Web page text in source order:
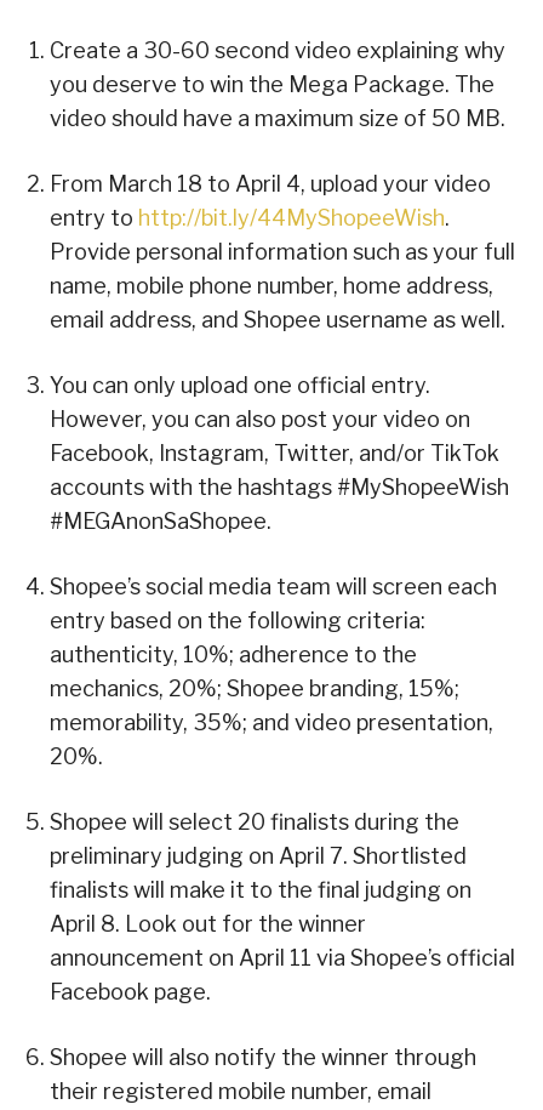
Create a 30-60 second video explaining why
you deserve to win the Mega Package. The
video should have a maximum size of 50 MB.
From March 18 to April 4, upload your video
entry to http://bit.ly/44MyShopeeWish.
Provide personal information such as your full
name, mobile phone number, home address,
email address, and Shopee username as well.
You can only upload one official entry.
However, you can also post your video on
Facebook, Instagram, Twitter, and/or TikTok
accounts with the hashtags #MyShopeeWish
#MEGAnonSaShopee.
Shopee’s social media team will screen each
entry based on the following criteria:
authenticity, 10%; adherence to the
mechanics, 20%; Shopee branding, 15%;
memorability, 35%; and video presentation,
20%.
Shopee will select 20 finalists during the
preliminary judging on April 7. Shortlisted
finalists will make it to the final judging on
April 8. Look out for the winner
announcement on April 11 via Shopee’s official
Facebook page.
Shopee will also notify the winner through
their registered mobile number, email